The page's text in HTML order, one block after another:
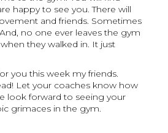
happy to see you. There will
and friends. Sometimes
no one ever leaves the gym
they walked in. It just
you this week my friends.
Let your coaches know how
look forward to seeing your
grimaces in the gym.